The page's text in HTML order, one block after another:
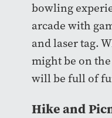
bowling
arcade with
and laser tag.
might be on
will be full of
Hike and